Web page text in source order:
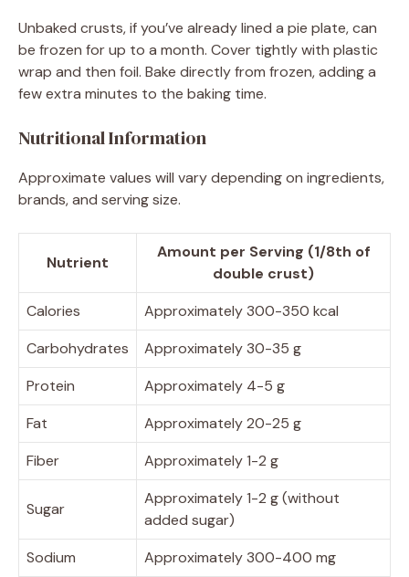
Unbaked crusts, if you’ve already lined a pie plate, can
be frozen for up to a month. Cover tightly with plastic
wrap and then foil. Bake directly from frozen, adding a
few extra minutes to the baking time.
Nutritional Information
Approximate values will vary depending on ingredients,
brands, and serving size.
Nutrient
Amount per Serving (1/8th of
double crust)
Calories
Approximately 300-350 kcal
Carbohydrates
Approximately 30-35 g
Protein
Approximately 4-5 g
Fat
Approximately 20-25 g
Fiber
Approximately 1-2 g
Sugar
Approximately 1-2 g (without
added sugar)
Sodium
Approximately 300-400 mg